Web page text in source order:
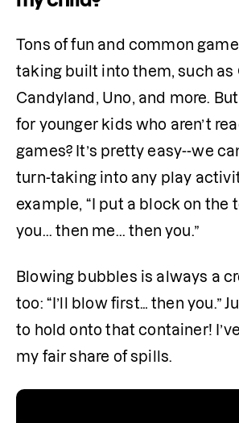
Tons of fun and common
taking built into them, such as
Candyland, Uno, and more.
for younger kids who aren’t
games? It’s pretty easy--we
turn-taking into any play
example, “I put a block on the
you... then me... then you.”
Blowing bubbles is always a
too: “I’ll blow first… then you.”
to hold onto that container!
my fair share of spills.